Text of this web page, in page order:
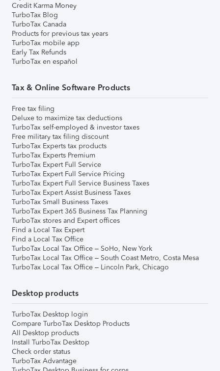
Credit Karma Money
TurboTax Blog
TurboTax Canada
Products for previous tax years
TurboTax mobile app
Early Tax Refunds
TurboTax en español
Tax & Online Software Products
Free tax filing
Deluxe to maximize tax deductions
TurboTax self-employed & investor taxes
Free military tax filing discount
TurboTax Experts tax products
TurboTax Experts Premium
TurboTax Expert Full Service
TurboTax Expert Full Service Pricing
TurboTax Expert Full Service Business Taxes
TurboTax Expert Assist Business Taxes
TurboTax Small Business Taxes
TurboTax Expert 365 Business Tax Planning
TurboTax stores and Expert offices
Find a Local Tax Expert
Find a Local Tax Office
TurboTax Local Tax Office – SoHo, New York
TurboTax Local Tax Office – South Coast Metro, Costa Mesa
TurboTax Local Tax Office – Lincoln Park, Chicago
Desktop products
TurboTax Desktop login
Compare TurboTax Desktop Products
All Desktop products
Install TurboTax Desktop
Check order status
TurboTax Advantage